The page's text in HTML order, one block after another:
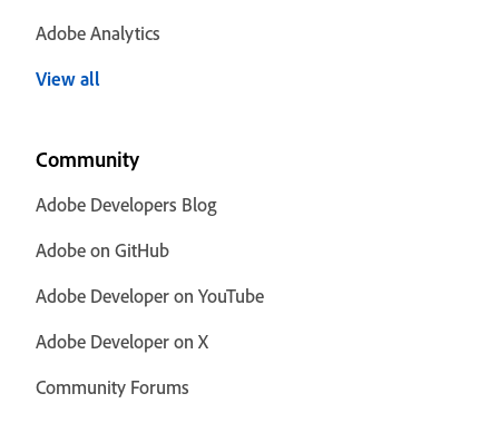
Adobe Analytics
View all
Community
Adobe Developers Blog
Adobe on GitHub
Adobe Developer on YouTube
Adobe Developer on X
Community Forums